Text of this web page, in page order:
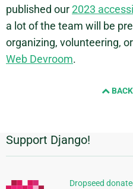
published our2023
a lot of the team will be
organizing, volunteering,
Web Devroom.
Additional
Information
Support Django!
Dropseed